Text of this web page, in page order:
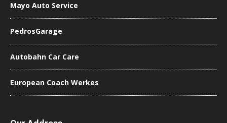
Mayo Auto Service
PedrosGarage
Autobahn Car Care
European Coach Werkes